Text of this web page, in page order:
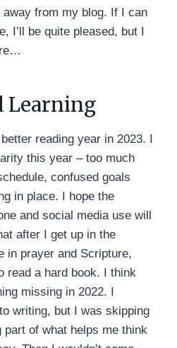
from my blog. If I can
I’ll be quite pleased, but I
Learning
reading year in 2023. I
this year – too much
confused goals
in place. I hope the
and social media use will
after I get up in the
in prayer and Scripture,
read a hard book. I think
missing in 2022. I
writing, but I was skipping
part of what helps me think